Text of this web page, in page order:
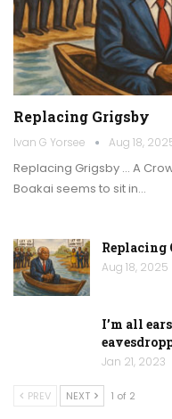
Replacing Grigsby
Ivan G Yorsee Aug 18,
Replacing Grigsby … A
Boakai seems to sit in…
Replacing
Aug 18, 2025
I’m all
Jan 21, 2023
PREV NEXT 1 of 2